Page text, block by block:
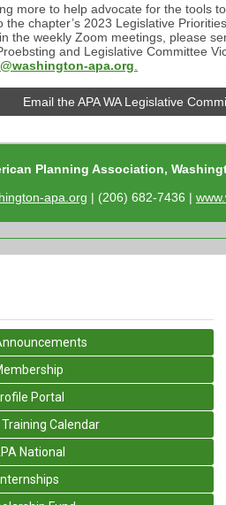
more to help advocate for the tools
the chapter’s 2023 Legislative
the weekly Zoom meetings, please
and Legislative Committee
apa.org
Email the APA WA Legislative
Planning Association,
apa.org | (206) 682-7436 |
Portal
Training Calendar
National
Internships